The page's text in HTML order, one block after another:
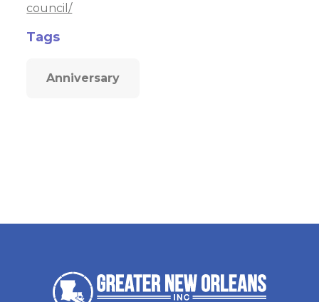
council/
Tags
Anniversary